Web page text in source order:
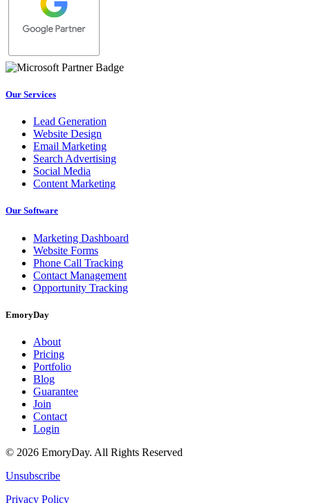
Our Services
Lead Generation
Website Design
Email Marketing
Search Advertising
Social Media
Content Marketing
Our Software
Marketing Dashboard
Website Forms
Phone Call Tracking
Contact Management
Opportunity Tracking
EmoryDay
About
Pricing
Portfolio
Blog
Guarantee
Join
Contact
Login
© 2026 EmoryDay. All Rights Reserved
Unsubscribe
Privacy Policy